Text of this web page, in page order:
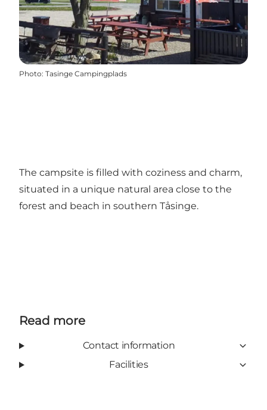
Photo: Tasinge Campingplads
The campsite is filled with coziness and charm,
situated in a unique natural area close to the
forest and beach in southern Tåsinge.
Read more
Contact information
Facilities